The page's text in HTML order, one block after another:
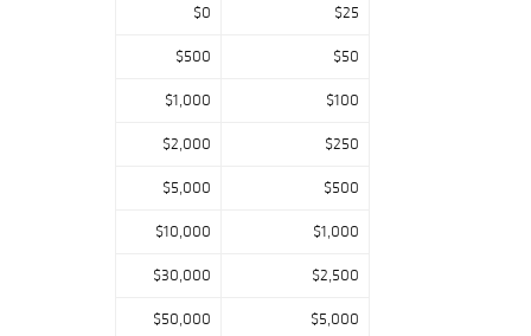
$0 $25
$500 $50
$1,000 $100
$2,000 $250
$5,000 $500
$10,000 $1,000
$30,000 $2,500
$50,000 $5,000